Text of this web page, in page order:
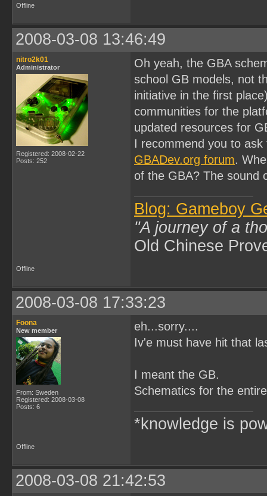
Offline
2008-03-08 13:46:49
nitro2k01
Administrator
Registered: 2008-02-22
Posts: 252
Oh yeah, the GBA
school GB models, not
initiative in the first
communities for the
updated resources for
I recommend you to
GBADev.org forum.
of the GBA? The sound
Blog: Gameboy
"A journey of a
Old Chinese
Offline
2008-03-08 17:33:23
Foona
New member
From: Sweden
Registered: 2008-03-08
Posts: 6
eh...sorry....
Iv'e must have hit that
I meant the GB.
Schematics for the
*knowledge is
Offline
2008-03-08 21:42:53